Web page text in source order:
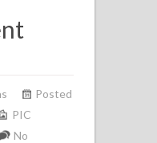
Posted
PIC
No